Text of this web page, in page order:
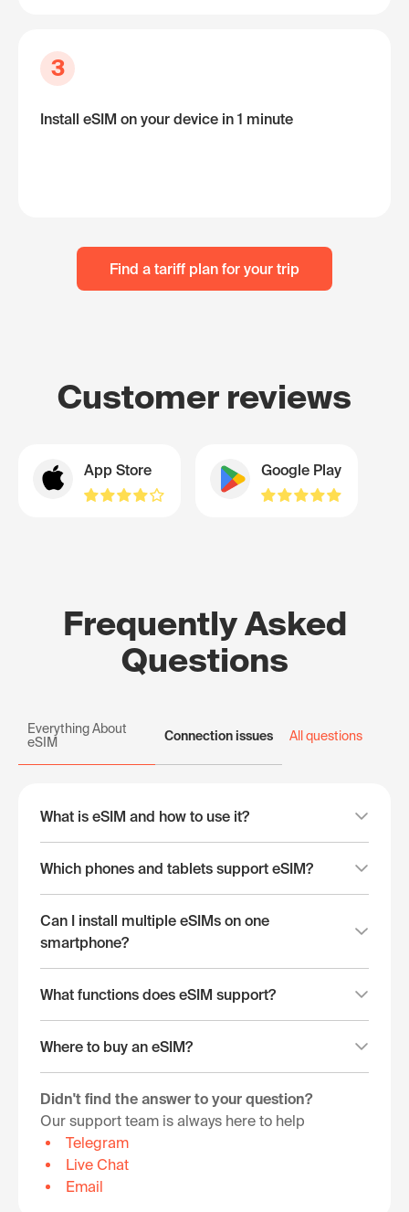
3
Install eSIM on your device in 1 minute
Find a tariff plan for your trip
Customer reviews
App Store Google Play
Frequently Asked
Questions
Everything About
eSIM
Connection issues All questions
What is eSIM and how to use it?
Which phones and tablets support eSIM?
Can I install multiple eSIMs on one
smartphone?
What functions does eSIM support?
Where to buy an eSIM?
Didn't find the answer to your question?
Our support team is always here to help
Telegram
Live Chat
Email